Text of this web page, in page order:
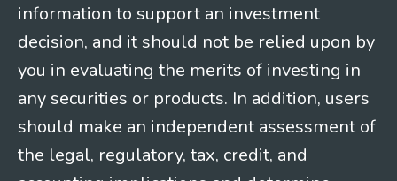
information to support an investment
decision, and it should not be relied upon by
you in evaluating the merits of investing in
any securities or products. In addition, users
should make an independent assessment of
the legal, regulatory, tax, credit, and